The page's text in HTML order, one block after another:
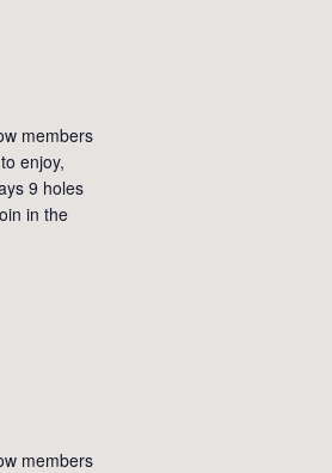
members
enjoy,
9 holes
in the
members